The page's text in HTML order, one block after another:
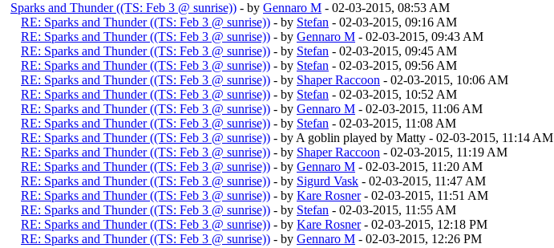
Sparks and Thunder ((TS: Feb 3 @ sunrise)) - by Gennaro M - 02-03-2015, 08:53 AM
RE: Sparks and Thunder ((TS: Feb 3 @ sunrise)) - by Stefan - 02-03-2015, 09:16 AM
RE: Sparks and Thunder ((TS: Feb 3 @ sunrise)) - by Gennaro M - 02-03-2015, 09:43 AM
RE: Sparks and Thunder ((TS: Feb 3 @ sunrise)) - by Stefan - 02-03-2015, 09:45 AM
RE: Sparks and Thunder ((TS: Feb 3 @ sunrise)) - by Stefan - 02-03-2015, 09:56 AM
RE: Sparks and Thunder ((TS: Feb 3 @ sunrise)) - by Shaper Raccoon - 02-03-2015, 10:06 AM
RE: Sparks and Thunder ((TS: Feb 3 @ sunrise)) - by Stefan - 02-03-2015, 10:52 AM
RE: Sparks and Thunder ((TS: Feb 3 @ sunrise)) - by Gennaro M - 02-03-2015, 11:06 AM
RE: Sparks and Thunder ((TS: Feb 3 @ sunrise)) - by Stefan - 02-03-2015, 11:08 AM
RE: Sparks and Thunder ((TS: Feb 3 @ sunrise)) - by A goblin played by Matty - 02-03-2015, 11:14 AM
RE: Sparks and Thunder ((TS: Feb 3 @ sunrise)) - by Shaper Raccoon - 02-03-2015, 11:19 AM
RE: Sparks and Thunder ((TS: Feb 3 @ sunrise)) - by Gennaro M - 02-03-2015, 11:20 AM
RE: Sparks and Thunder ((TS: Feb 3 @ sunrise)) - by Sigurd Vask - 02-03-2015, 11:47 AM
RE: Sparks and Thunder ((TS: Feb 3 @ sunrise)) - by Kare Rosner- 02-03-2015, 11:51 AM
RE: Sparks and Thunder ((TS: Feb 3 @ sunrise)) - by Stefan - 02-03-2015, 11:55 AM
RE: Sparks and Thunder ((TS: Feb 3 @ sunrise)) - by Kare Rosner- 02-03-2015, 12:18 PM
RE: Sparks and Thunder ((TS: Feb 3 @ sunrise)) - by Gennaro M - 02-03-2015, 12:26 PM